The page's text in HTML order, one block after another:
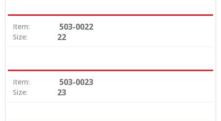
Item: 503-0022
Size: 22
Item: 503-0023
Size: 23